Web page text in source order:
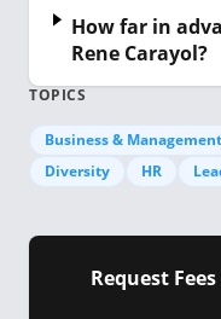
TOPICS
Business & Management
Diversity
HR
Request
How far in
Rene Carayol?